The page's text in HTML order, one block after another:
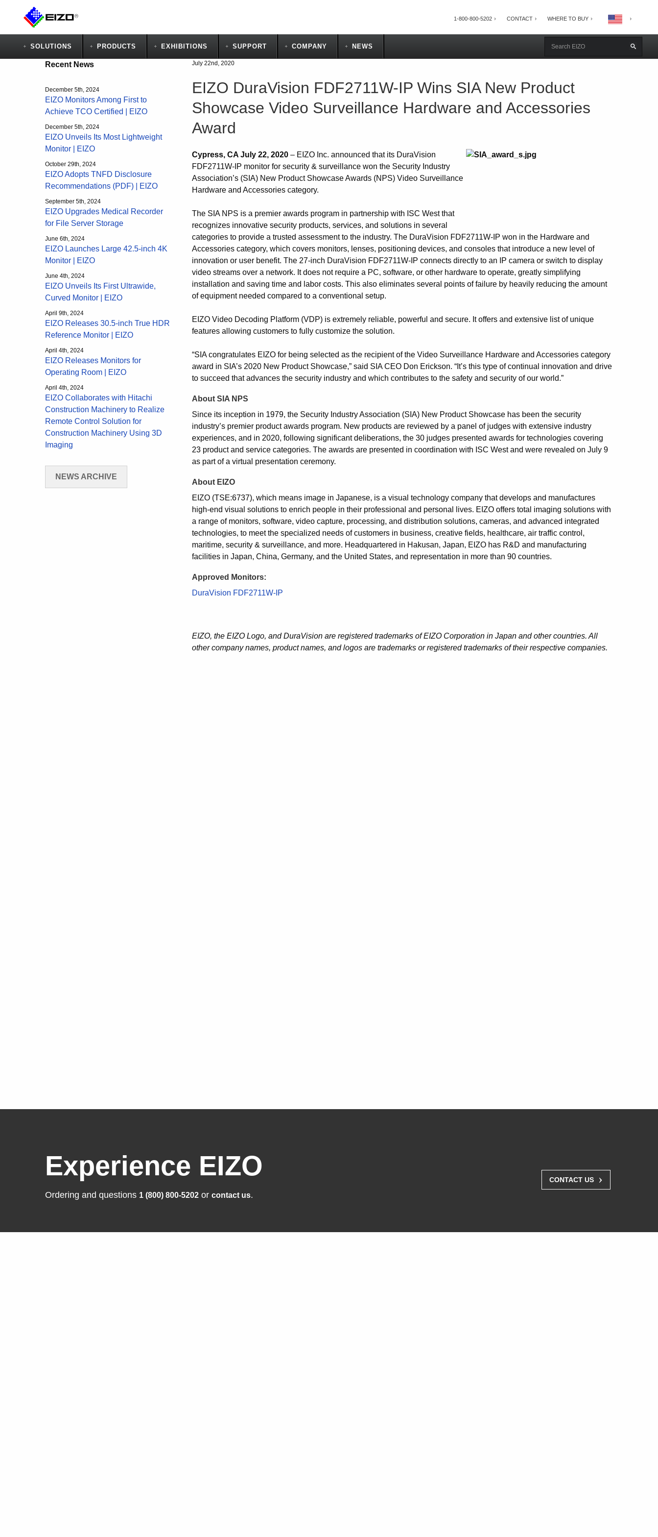
1-800-800-5202 CONTACT WHERE TO BUY
SOLUTIONS PRODUCTS EXHIBITIONS SUPPORT COMPANY NEWS
Recent News
December 5th, 2024
EIZO Monitors Among First to
Achieve TCO Certified | EIZO
December 5th, 2024
EIZO Unveils Its Most Lightweight
Monitor | EIZO
October 29th, 2024
EIZO Adopts TNFD Disclosure
Recommendations (PDF) | EIZO
September 5th, 2024
EIZO Upgrades Medical Recorder
for File Server Storage
June 6th, 2024
EIZO Launches Large 42.5-inch 4K
Monitor | EIZO
June 4th, 2024
EIZO Unveils Its First Ultrawide,
Curved Monitor | EIZO
April 9th, 2024
EIZO Releases 30.5-inch True HDR
Reference Monitor | EIZO
April 4th, 2024
EIZO Releases Monitors for
Operating Room | EIZO
April 4th, 2024
EIZO Collaborates with Hitachi
Construction Machinery to Realize
Remote Control Solution for
Construction Machinery Using 3D
Imaging
NEWS ARCHIVE
July 22nd, 2020
EIZO DuraVision FDF2711W-IP Wins SIA New Product
Showcase Video Surveillance Hardware and Accessories
Award
Cypress, CA July 22, 2020 – EIZO Inc. announced that its DuraVision
FDF2711W-IP monitor for security & surveillance won the Security Industry
Association’s (SIA) New Product Showcase Awards (NPS) Video Surveillance
Hardware and Accessories category.
The SIA NPS is a premier awards program in partnership with ISC West that
recognizes innovative security products, services, and solutions in several
categories to provide a trusted assessment to the industry. The DuraVision FDF2711W-IP won in the Hardware and
Accessories category, which covers monitors, lenses, positioning devices, and consoles that introduce a new level of
innovation or user benefit. The 27-inch DuraVision FDF2711W-IP connects directly to an IP camera or switch to display
video streams over a network. It does not require a PC, software, or other hardware to operate, greatly simplifying
installation and saving time and labor costs. This also eliminates several points of failure by heavily reducing the amount
of equipment needed compared to a conventional setup.
EIZO Video Decoding Platform (VDP) is extremely reliable, powerful and secure. It offers and extensive list of unique
features allowing customers to fully customize the solution.
“SIA congratulates EIZO for being selected as the recipient of the Video Surveillance Hardware and Accessories category
award in SIA’s 2020 New Product Showcase,” said SIA CEO Don Erickson. “It’s this type of continual innovation and drive
to succeed that advances the security industry and which contributes to the safety and security of our world.”
About SIA NPS
Since its inception in 1979, the Security Industry Association (SIA) New Product Showcase has been the security
industry’s premier product awards program. New products are reviewed by a panel of judges with extensive industry
experiences, and in 2020, following significant deliberations, the 30 judges presented awards for technologies covering
23 product and service categories. The awards are presented in coordination with ISC West and were revealed on July 9
as part of a virtual presentation ceremony.
About EIZO
EIZO (TSE:6737), which means image in Japanese, is a visual technology company that develops and manufactures
high-end visual solutions to enrich people in their professional and personal lives. EIZO offers total imaging solutions with
a range of monitors, software, video capture, processing, and distribution solutions, cameras, and advanced integrated
technologies, to meet the specialized needs of customers in business, creative fields, healthcare, air traffic control,
maritime, security & surveillance, and more. Headquartered in Hakusan, Japan, EIZO has R&D and manufacturing
facilities in Japan, China, Germany, and the United States, and representation in more than 90 countries.
Approved Monitors:
DuraVision FDF2711W-IP
EIZO, the EIZO Logo, and DuraVision are registered trademarks of EIZO Corporation in Japan and other countries. All
other company names, product names, and logos are trademarks or registered trademarks of their respective companies.
Experience EIZO
Ordering and questions 1 (800) 800-5202 or contact us.
CONTACT US ›